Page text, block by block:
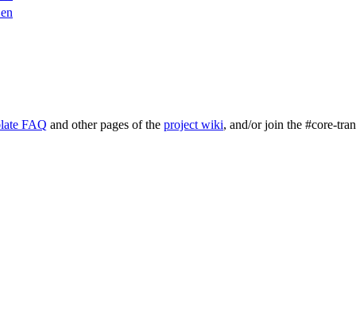
FAQ and other pages of the project wiki, and/or join the #core-